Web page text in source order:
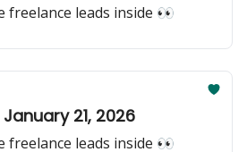
freelance leads inside 👀
21, 2026
freelance leads inside 👀